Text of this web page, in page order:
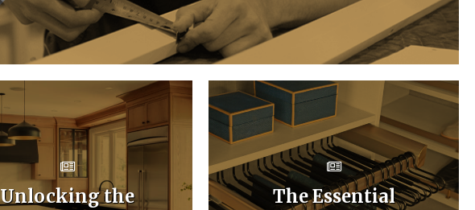
Unlocking the
The Essential